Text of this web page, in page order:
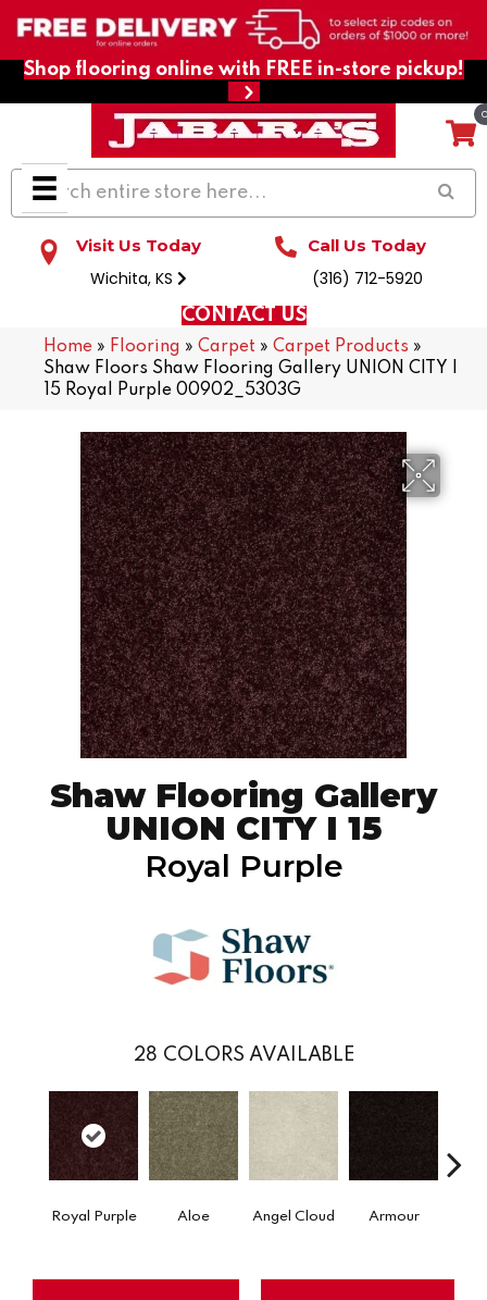
Shop flooring online with FREE in-store pickup!
Visit Us Today
Wichita, KS
Call Us Today
(316) 712-5920
CONTACT US
Home » Flooring » Carpet » Carpet Products »
Shaw Floors Shaw Flooring Gallery UNION CITY I
15 Royal Purple 00902_5303G
Shaw Flooring Gallery
UNION CITY I 15
Royal Purple
28 COLORS AVAILABLE
Royal Purple Aloe Angel Cloud Armour